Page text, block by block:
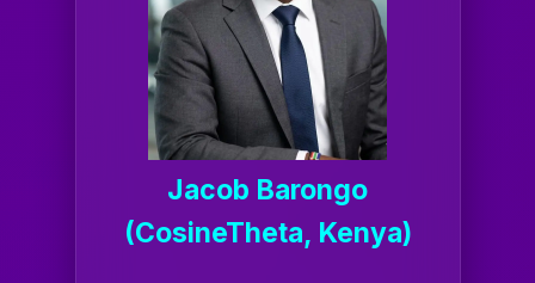
Jacob Barongo
(CosineTheta, Kenya)